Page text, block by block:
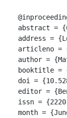
abstract =
address =
articleno =
author =
booktitle =
doi =
editor =
issn =
month =